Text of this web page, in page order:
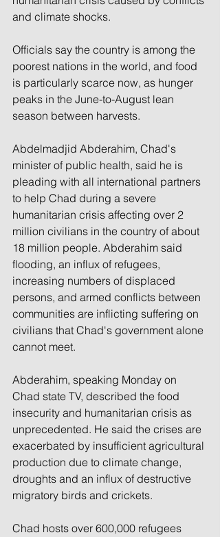
and climate shocks.
Officials say the country is among the
poorest nations in the world, and food
is particularly scarce now, as hunger
peaks in the June-to-August lean
season between harvests.
Abdelmadjid Abderahim, Chad's
minister of public health, said he is
pleading with all international partners
to help Chad during a severe
humanitarian crisis affecting over 2
million civilians in the country of about
18 million people. Abderahim said
flooding, an influx of refugees,
increasing numbers of displaced
persons, and armed conflicts between
communities are inflicting suffering on
civilians that Chad's government alone
cannot meet.
Abderahim, speaking Monday on
Chad state TV, described the food
insecurity and humanitarian crisis as
unprecedented. He said the crises are
exacerbated by insufficient agricultural
production due to climate change,
droughts and an influx of destructive
migratory birds and crickets.
Chad hosts over 600,000 refugees